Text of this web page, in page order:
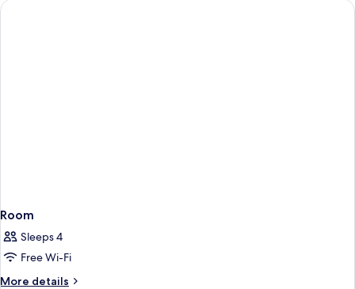
Room
Sleeps 4
Free Wi-Fi
More details
More